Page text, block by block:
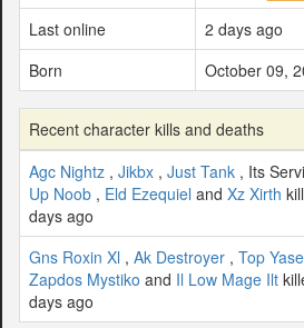
Last online
2 days ago
Born
October 09,
Recent character kills and deaths
Agc Nightz , Jikbx , Just Tank , Its
Up Noob , Eld Ezequiel and Xz Xirth
days ago
Gns Roxin Xl , Ak Destroyer , Top
Zapdos Mystiko and Il Low Mage Ilt
days ago